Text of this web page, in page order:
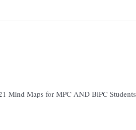
Mind Maps for MPC AND BiPC Students